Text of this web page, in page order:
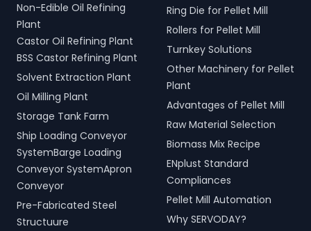
Non-Edible Oil Refining
Plant
Castor Oil Refining Plant
BSS Castor Refining Plant
Solvent Extraction Plant
Oil Milling Plant
Storage Tank Farm
Ship Loading Conveyor
SystemBarge Loading
Conveyor SystemApron
Conveyor
Pre-Fabricated Steel
Structuure
Ring Die for Pellet Mill
Rollers for Pellet Mill
Turnkey Solutions
Other Machinery for Pellet
Plant
Advantages of Pellet Mill
Raw Material Selection
Biomass Mix Recipe
ENplust Standard
Compliances
Pellet Mill Automation
Why SERVODAY?